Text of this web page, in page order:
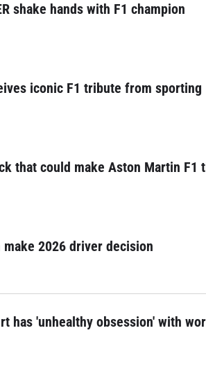
shake hands with F1 champion
iconic F1 tribute from sporting
that could make Aston Martin F1
2026 driver decision
has 'unhealthy obsession' with